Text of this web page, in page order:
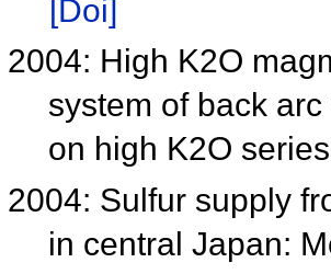
[Doi]
2004: High K2O
system of back
on high K2O
2004: Sulfur supply
in central Japan: